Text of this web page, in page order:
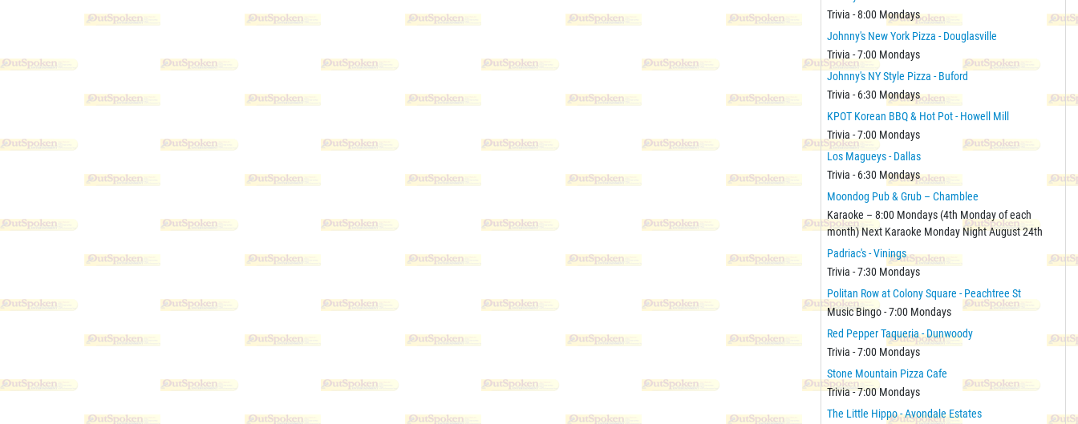
Trivia - 8:00 Mondays
Johnny's New York Pizza - Douglasville
Trivia - 7:00 Mondays
Johnny's NY Style Pizza - Buford
Trivia - 6:30 Mondays
KPOT Korean BBQ & Hot Pot - Howell Mill
Trivia - 7:00 Mondays
Los Magueys - Dallas
Trivia - 6:30 Mondays
Moondog Pub & Grub – Chamblee
Karaoke – 8:00 Mondays (4th Monday of each
month) Next Karaoke Monday Night August 24th
Padriac's - Vinings
Trivia - 7:30 Mondays
Politan Row at Colony Square - Peachtree St
Music Bingo - 7:00 Mondays
Red Pepper Taqueria - Dunwoody
Trivia - 7:00 Mondays
Stone Mountain Pizza Cafe
Trivia - 7:00 Mondays
The Little Hippo - Avondale Estates